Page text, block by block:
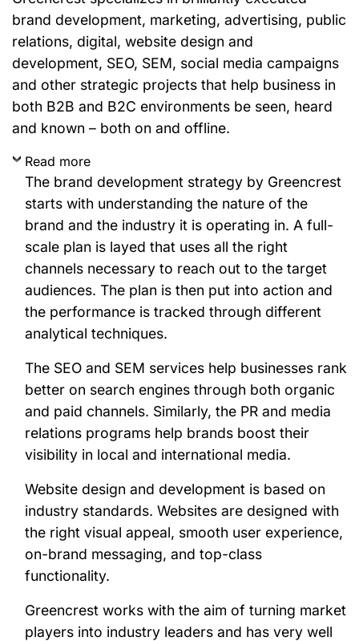
brand development, marketing, advertising, public
relations, digital, website design and
development, SEO, SEM, social media campaigns
and other strategic projects that help business in
both B2B and B2C environments be seen, heard
and known – both on and offline.
Read more
The brand development strategy by Greencrest
starts with understanding the nature of the
brand and the industry it is operating in. A full-
scale plan is layed that uses all the right
channels necessary to reach out to the target
audiences. The plan is then put into action and
the performance is tracked through different
analytical techniques.
The SEO and SEM services help businesses rank
better on search engines through both organic
and paid channels. Similarly, the PR and media
relations programs help brands boost their
visibility in local and international media.
Website design and development is based on
industry standards. Websites are designed with
the right visual appeal, smooth user experience,
on-brand messaging, and top-class
functionality.
Greencrest works with the aim of turning market
players into industry leaders and has very well